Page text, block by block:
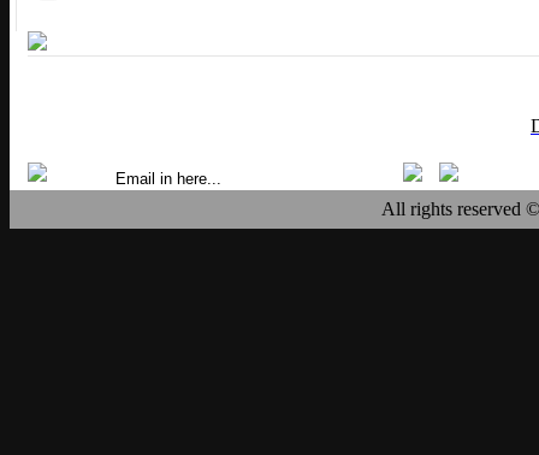
All rights reserved